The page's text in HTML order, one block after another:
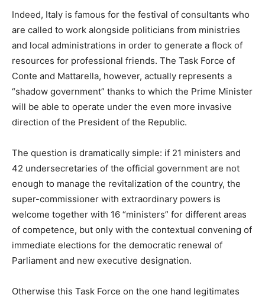
Indeed, Italy is famous for the festival of consultants who
are called to work alongside politicians from ministries
and local administrations in order to generate a flock of
resources for professional friends. The Task Force of
Conte and Mattarella, however, actually represents a
“shadow government” thanks to which the Prime Minister
will be able to operate under the even more invasive
direction of the President of the Republic.
The question is dramatically simple: if 21 ministers and
42 undersecretaries of the official government are not
enough to manage the revitalization of the country, the
super-commissioner with extraordinary powers is
welcome together with 16 “ministers” for different areas
of competence, but only with the contextual convening of
immediate elections for the democratic renewal of
Parliament and new executive designation.
Otherwise this Task Force on the one hand legitimates